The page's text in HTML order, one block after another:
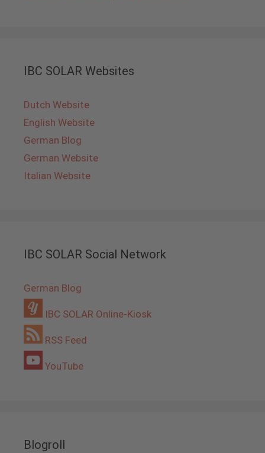
IBC SOLAR Websites
Dutch Website
English Website
German Blog
German Website
Italian Website
IBC SOLAR Social Network
German Blog
IBC SOLAR Online-Kiosk
RSS Feed
YouTube
Blogroll